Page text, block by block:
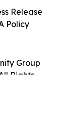
Group
Rights
Release
Policy